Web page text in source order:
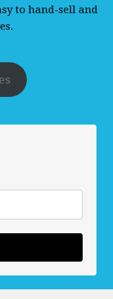
to hand-sell and